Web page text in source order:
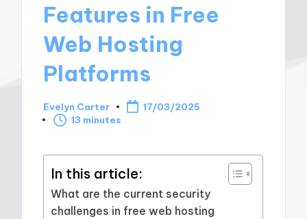
Features in Free
Web Hosting
Platforms
Posted
by
Evelyn Carter
17/03/2025
13 minutes
In this article:
What are the current security
challenges in free web hosting